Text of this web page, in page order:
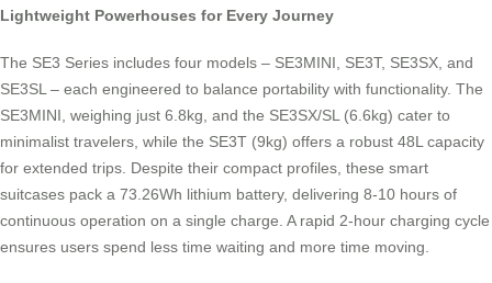
Lightweight Powerhouses for Every Journey
The SE3 Series includes four models – SE3MINI, SE3T, SE3SX, and
SE3SL – each engineered to balance portability with functionality. The
SE3MINI, weighing just 6.8kg, and the SE3SX/SL (6.6kg) cater to
minimalist travelers, while the SE3T (9kg) offers a robust 48L capacity
for extended trips. Despite their compact profiles, these smart
suitcases pack a 73.26Wh lithium battery, delivering 8-10 hours of
continuous operation on a single charge. A rapid 2-hour charging cycle
ensures users spend less time waiting and more time moving.